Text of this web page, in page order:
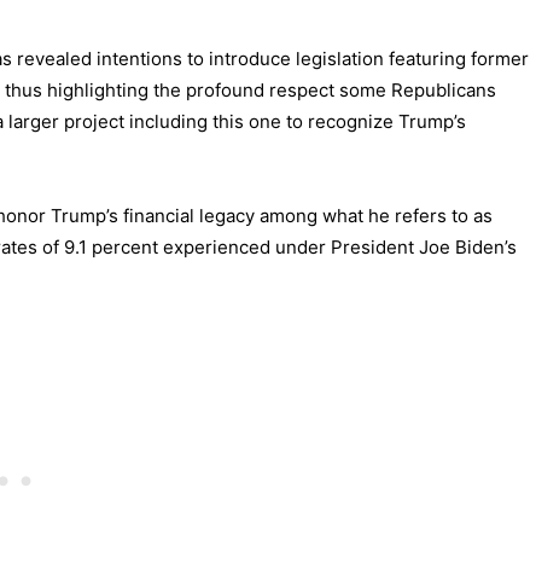
revealed intentions to introduce legislation featuring former
highlighting the profound respect some Republicans
project including this one to recognize Trump’s
Trump’s financial legacy among what he refers to as
of 9.1 percent experienced under President Joe Biden’s